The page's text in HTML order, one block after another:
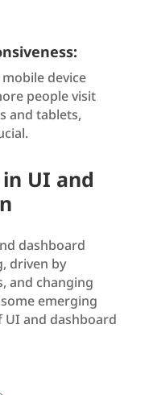
device
people visit
and tablets,
UI and
dashboard
driven by
and changing
emerging
and dashboard